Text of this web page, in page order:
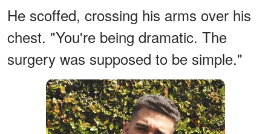
He scoffed, crossing his arms over his
chest. "You're being dramatic. The
surgery was supposed to be simple."